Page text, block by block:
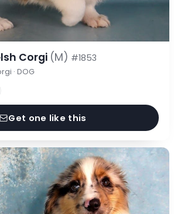
Corgi (M) #1853
· DOG
Get one like this